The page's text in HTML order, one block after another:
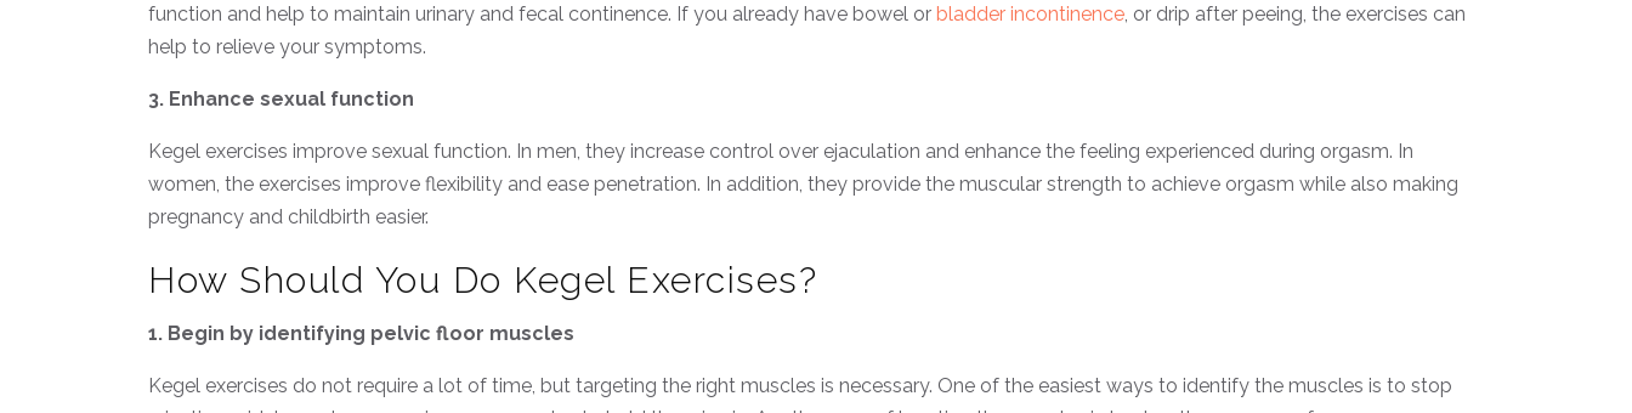
function and help to maintain urinary and fecal continence. If you already have bowel or bladder incontinence , or drip after peeing, the exercises can
help to relieve your symptoms.
3. Enhance sexual function
Kegel exercises improve sexual function. In men, they increase control over ejaculation and enhance the feeling experienced during orgasm. In
women, the exercises improve flexibility and ease penetration. In addition, they provide the muscular strength to achieve orgasm while also making
pregnancy and childbirth easier.
How Should You Do Kegel Exercises?
1. Begin by identifying pelvic floor muscles
Kegel exercises do not require a lot of time, but targeting the right muscles is necessary. One of the easiest ways to identify the muscles is to stop